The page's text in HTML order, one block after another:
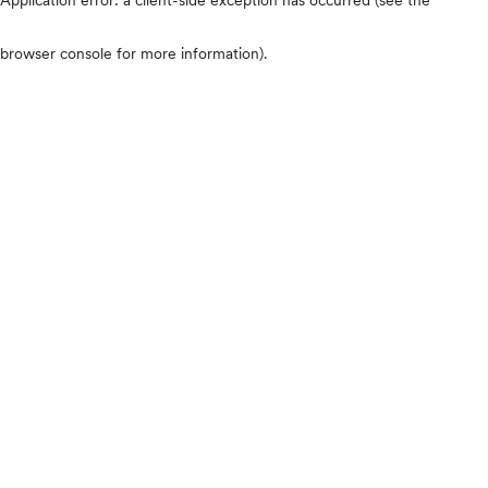
browser console for more information).